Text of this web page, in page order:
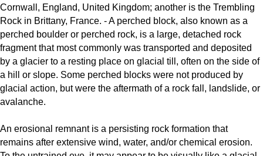
Cornwall, England, United Kingdom; another is the Trembling
Rock in Brittany, France. - A perched block, also known as a
perched boulder or perched rock, is a large, detached rock
fragment that most commonly was transported and deposited
by a glacier to a resting place on glacial till, often on the side of
a hill or slope. Some perched blocks were not produced by
glacial action, but were the aftermath of a rock fall, landslide, or
avalanche.
An erosional remnant is a persisting rock formation that
remains after extensive wind, water, and/or chemical erosion.